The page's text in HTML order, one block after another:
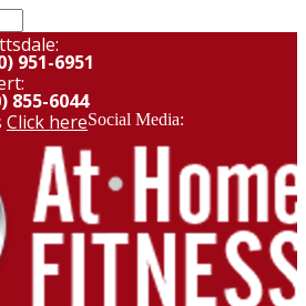
951-6951
855-6044
Click hereSocial Media: